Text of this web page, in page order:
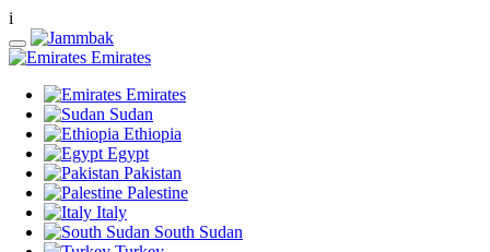
i
Emirates
Emirates
Sudan
Ethiopia
Egypt
Pakistan
Palestine
Italy
South Sudan